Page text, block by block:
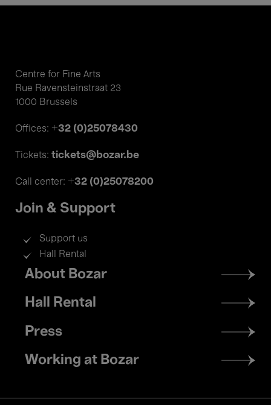
Centre for Fine Arts
Rue Ravensteinstraat 23
1000 Brussels
Offices: +32 (0)25078430
Tickets: tickets@bozar.be
Call center: +32 (0)25078200
Join & Support
Support us
Hall Rental
Footer
menu
About Bozar
Hall Rental
Press
Working at Bozar